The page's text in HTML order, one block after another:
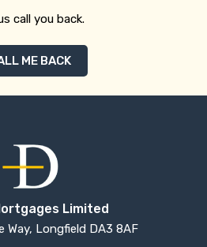
call you back.
ME BACK
Limited
Way, Longfield DA3 8AF